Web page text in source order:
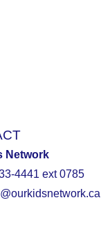
Network
4441 ext 0785